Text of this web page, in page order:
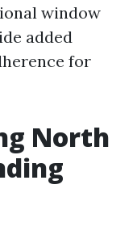
window
added
for
North